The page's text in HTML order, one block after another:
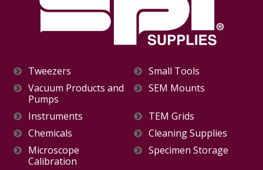
Tweezers
Small Tools
Vacuum Products and
Pumps
SEM Mounts
Instruments
TEM Grids
Chemicals
Cleaning Supplies
Microscope
Calibration
Specimen Storage